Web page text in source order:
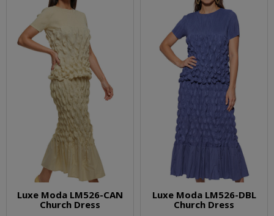
Luxe Moda LM526-CAN
Church Dress
Luxe Moda LM526-DBL
Church Dress